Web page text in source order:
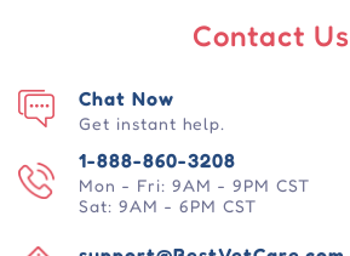
Contact Us
1-888-860-3208
Mon - Fri: 9AM - 9PM CST
Sat: 9AM - 6PM CST
Chat Now
Get instant help.